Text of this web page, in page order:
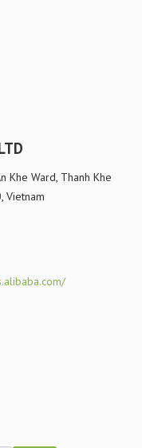
Khe Ward, Thanh Khe
Vietnam